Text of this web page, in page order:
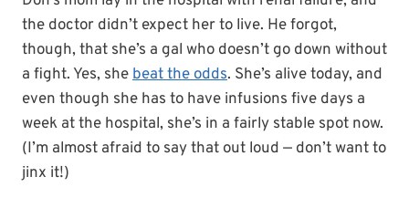
the doctor didn’t expect her to live. He forgot,
though, that she’s a gal who doesn’t go down without
a fight. Yes, shebeat the odds. She’s alive today, and
even though she has to have infusions five days a
week at the hospital, she’s in a fairly stable spot now.
(I’m almost afraid to say that out loud — don’t want to
jinx it!)